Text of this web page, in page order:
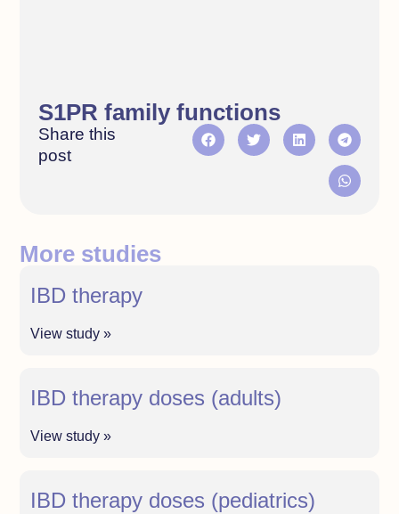
S1PR family functions
Share this
post
More studies
IBD therapy
View study »
IBD therapy doses (adults)
View study »
IBD therapy doses (pediatrics)